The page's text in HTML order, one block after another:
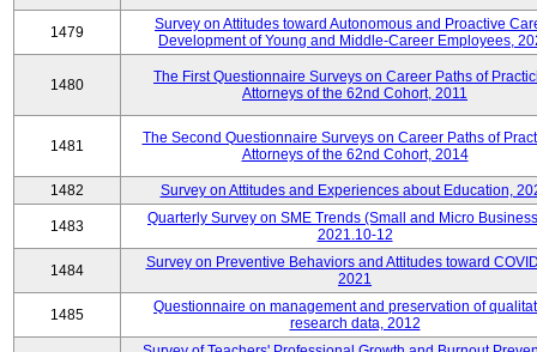
1479
Survey on Attitudes toward Autonomous and Proactive
Development of Young and Middle-Career Employees,
1480
The First Questionnaire Surveys on Career Paths of
Attorneys of the 62nd Cohort, 2011
1481
The Second Questionnaire Surveys on Career Paths of
Attorneys of the 62nd Cohort, 2014
1482 Survey on Attitudes and Experiences about Education,
1483
Quarterly Survey on SME Trends (Small and Micro
2021.10-12
1484
Survey on Preventive Behaviors and Attitudes toward
2021
1485
Questionnaire on management and preservation of
research data, 2012